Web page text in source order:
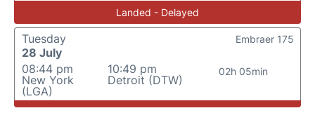
Landed - Delayed
Tuesday
28 July
08:44 pm
New York
(LGA)
10:49 pm
Detroit (DTW)
02h 05min
Embraer 175